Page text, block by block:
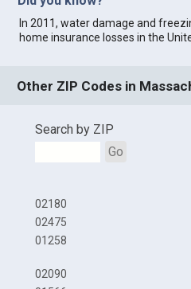
In 2011, water damage and
home insurance losses in the
Other ZIP Codes in
Search by ZIP
Go
02180
02475
01258
02090